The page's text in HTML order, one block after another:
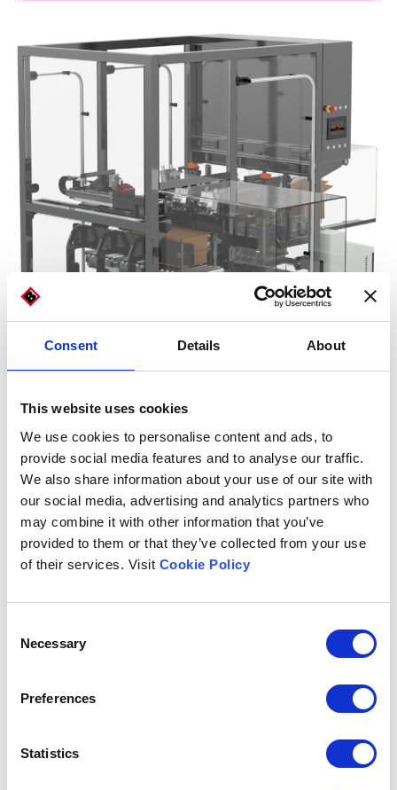
Consent Details About
This website uses cookies
We use cookies to personalise content and ads, to
provide social media features and to analyse our traffic.
We also share information about your use of our site with
our social media, advertising and analytics partners who
may combine it with other information that you’ve
provided to them or that they’ve collected from your use
of their services. Visit Cookie Policy
Selection
Necessary
Preferences
Statistics
Carton and die-cut dimensions